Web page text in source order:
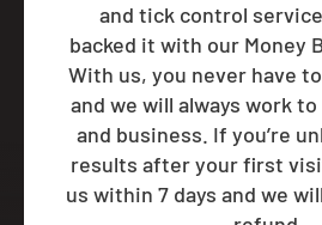
and tick control
backed it with our Money
With us, you never have
and we will always work
and business. If you’re
results after your first
us within 7 days and we